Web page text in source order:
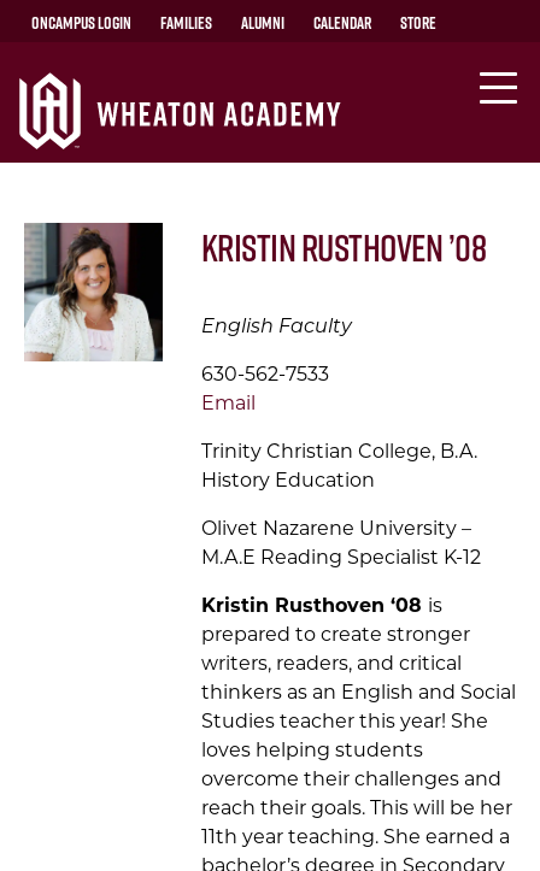
OnCampus Login Families Alumni Calendar Store
Kristin Rusthoven ’08
English Faculty
630-562-7533
Email
Trinity Christian College, B.A.
History Education
Olivet Nazarene University –
M.A.E Reading Specialist K-12
Kristin Rusthoven ‘08 is
prepared to create stronger
writers, readers, and critical
thinkers as an English and Social
Studiesteacher this year! She
loves helping students
overcome their challenges and
reach their goals. This will be her
11th year teaching. She earned a
bachelor’s degree in Secondary